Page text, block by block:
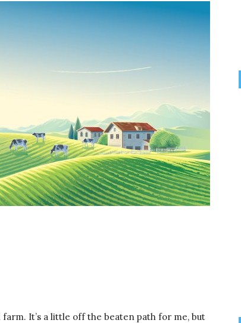
It’s a little off the beaten path for me, but